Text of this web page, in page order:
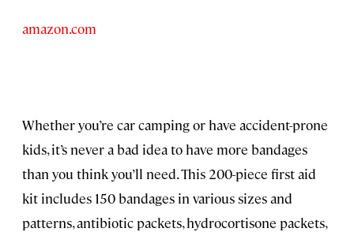
amazon.com
Whether you’re car camping or have accident-prone
kids, it’s never a bad idea to have more bandages
than you think you’ll need. This 200-piece first aid
kit includes 150 bandages in various sizes and
patterns, antibiotic packets, hydrocortisone packets,